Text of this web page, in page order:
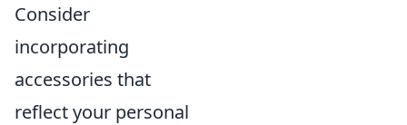
Consider
incorporating
accessories that
reflect your personal